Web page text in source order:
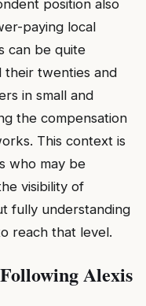
position also
paying local
can be quite
their twenties and
in small and
the compensation
This context is
who may be
visibility of
fully understanding
reach that level.
Alexis